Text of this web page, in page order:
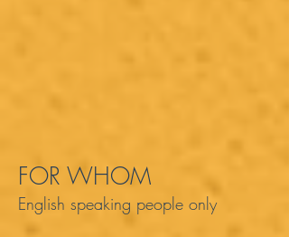
FOR WHOM
English speaking people only